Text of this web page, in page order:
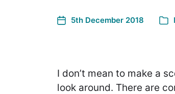
5th December 2018
I don’t mean to make a
look around. There are